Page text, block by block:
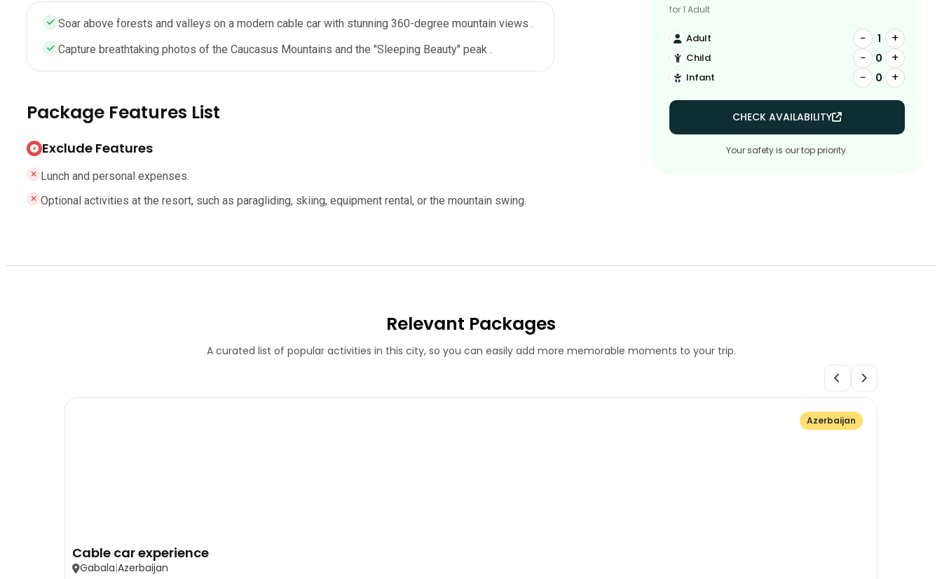
Soar above forests and valleys on a modern cable car with stunning 360-degree mountain views .
Capture breathtaking photos of the Caucasus Mountains and the "Sleeping Beauty" peak .
Package Features List
Exclude Features
Lunch and personal expenses.
Optional activities at the resort, such as paragliding, skiing, equipment rental, or the mountain swing.
for 1 Adult
Adult − 1 +
Child − 0 +
Infant − 0 +
CHECK AVAILABILITY
Your safety is our top priority.
Relevant Packages
A curated list of popular activities in this city, so you can easily add more memorable moments to your trip.
Azerbaijan
Cable car experience
Gabala Azerbaijan